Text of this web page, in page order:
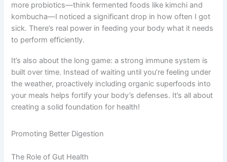
more probiotics—think fermented foods like kimchi and
kombucha—I noticed a significant drop in how often I got
sick. There’s real power in feeding your body what it needs
to perform efficiently.
It’s also about the long game: a strong immune system is
built over time. Instead of waiting until you’re feeling under
the weather, proactively including organic superfoods into
your meals helps fortify your body’s defenses. It’s all about
creating a solid foundation for health!
Promoting Better Digestion
The Role of Gut Health